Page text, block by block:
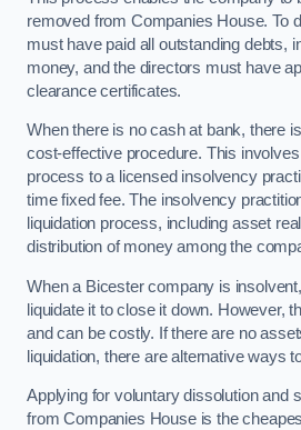
removed from Companies House. To
must have paid all outstanding debts,
money, and the directors must have
clearance certificates.
When there is no cash at bank, there
cost-effective procedure. This
process to a licensed insolvency
time fixed fee. The insolvency
liquidation process, including asset
distribution of money among the
When a Bicester company is
liquidate it to close it down. However,
and can be costly. If there are no
liquidation, there are alternative ways
Applying for voluntary dissolution and
from Companies House is the